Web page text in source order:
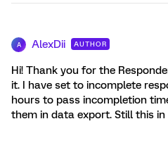
A AlexDii AUTHOR
Hi! Thank you for the
it. I have set to incomplete
hours to pass incompletion
them in data export. Still this in